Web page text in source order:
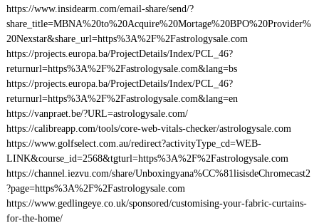
https://www.insidearm.com/email-share/send/?
share_title=MBNA%20to%20Acquire%20Mortage%20BPO%20Provider%
20Nexstar&share_url=https%3A%2F%2Fastrologysale.com
https://projects.europa.ba/ProjectDetails/Index/PCL_46?
returnurl=https%3A%2F%2Fastrologysale.com&lang=bs
https://projects.europa.ba/ProjectDetails/Index/PCL_46?
returnurl=https%3A%2F%2Fastrologysale.com&lang=en
https://vanpraet.be/?URL=astrologysale.com/
https://calibreapp.com/tools/core-web-vitals-checker/astrologysale.com
https://www.golfselect.com.au/redirect?activityType_cd=WEB-
LINK&course_id=2568&tgturl=https%3A%2F%2Fastrologysale.com
https://channel.iezvu.com/share/Unboxingyana%CC%81lisisdeChromecast2
?page=https%3A%2F%2Fastrologysale.com
https://www.gedlingeye.co.uk/sponsored/customising-your-fabric-curtains-
for-the-home/